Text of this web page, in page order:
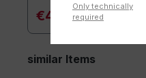
€4.90*
similar Items
Only technically
required